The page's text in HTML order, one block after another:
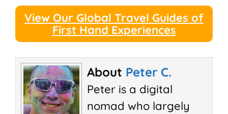
View Our Global Travel Guides of
First Hand Experiences
About Peter C.
Peter is a digital
nomad who largely